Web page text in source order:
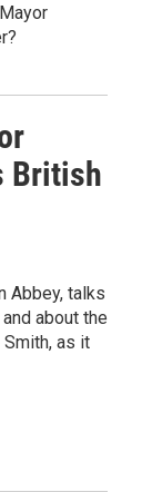
British
Abbey, talks
about the
as it